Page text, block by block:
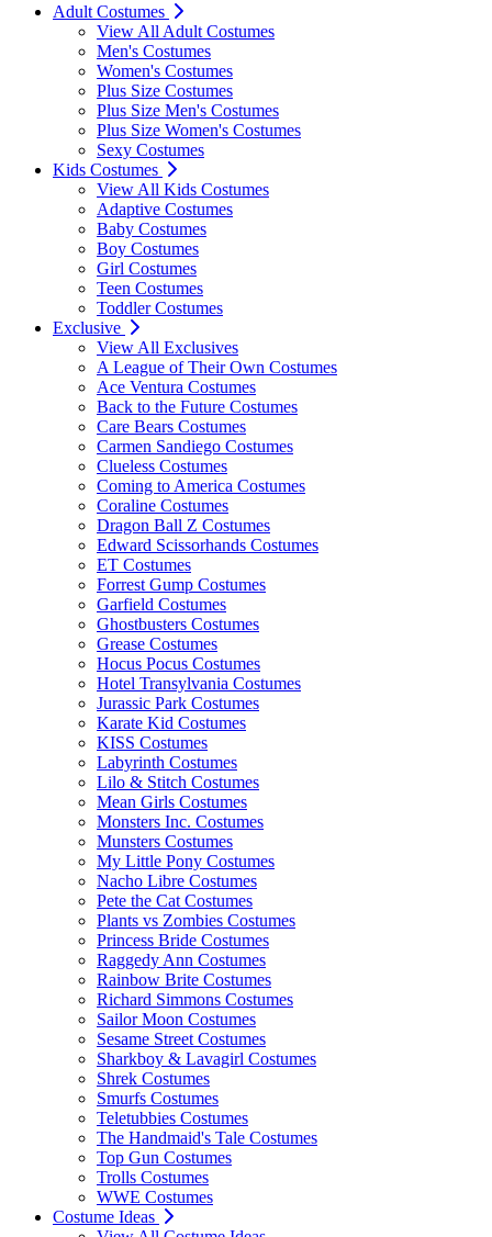
Adult Costumes
View All Adult Costumes
Men's Costumes
Women's Costumes
Plus Size Costumes
Plus Size Men's Costumes
Plus Size Women's Costumes
Sexy Costumes
Kids Costumes
View All Kids Costumes
Adaptive Costumes
Baby Costumes
Boy Costumes
Girl Costumes
Teen Costumes
Toddler Costumes
Exclusive
View All Exclusives
A League of Their Own Costumes
Ace Ventura Costumes
Back to the Future Costumes
Care Bears Costumes
Carmen Sandiego Costumes
Clueless Costumes
Coming to America Costumes
Coraline Costumes
Dragon Ball Z Costumes
Edward Scissorhands Costumes
ET Costumes
Forrest Gump Costumes
Garfield Costumes
Ghostbusters Costumes
Grease Costumes
Hocus Pocus Costumes
Hotel Transylvania Costumes
Jurassic Park Costumes
Karate Kid Costumes
KISS Costumes
Labyrinth Costumes
Lilo & Stitch Costumes
Mean Girls Costumes
Monsters Inc. Costumes
Munsters Costumes
My Little Pony Costumes
Nacho Libre Costumes
Pete the Cat Costumes
Plants vs Zombies Costumes
Princess Bride Costumes
Raggedy Ann Costumes
Rainbow Brite Costumes
Richard Simmons Costumes
Sailor Moon Costumes
Sesame Street Costumes
Sharkboy & Lavagirl Costumes
Shrek Costumes
Smurfs Costumes
Teletubbies Costumes
The Handmaid's Tale Costumes
Top Gun Costumes
Trolls Costumes
WWE Costumes
Costume Ideas